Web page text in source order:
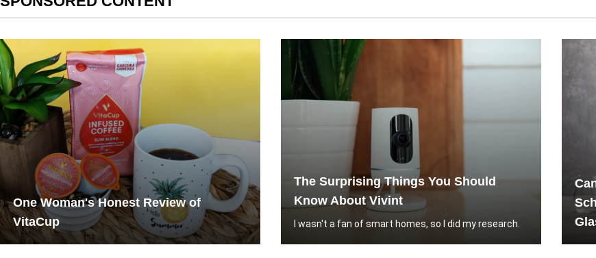
One Woman's Honest Review of
VitaCup
The Surprising Things You Should
Know About Vivint
I wasn't a fan of smart homes, so I did my research.